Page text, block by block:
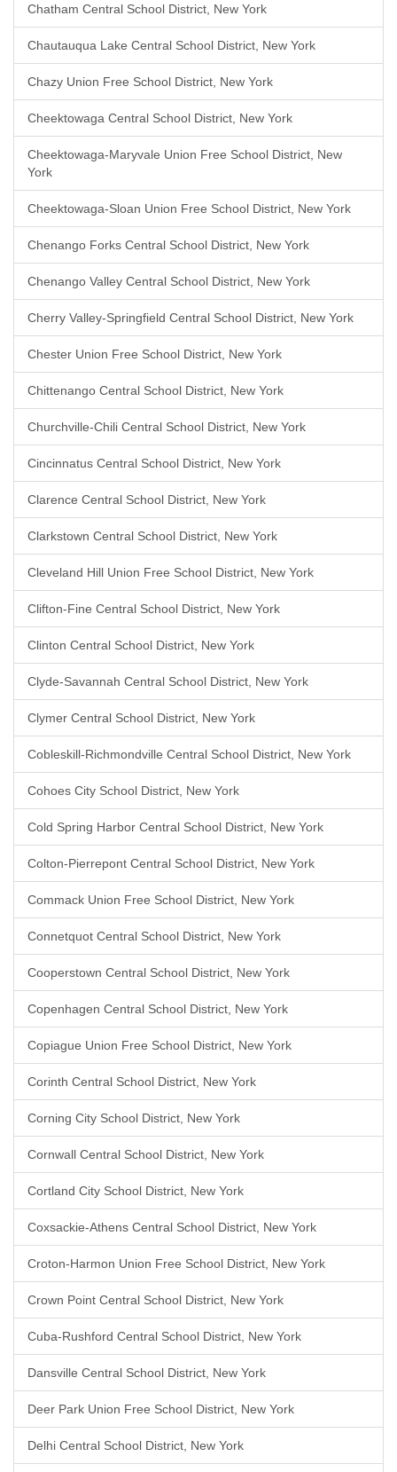
Chatham Central School District, New York
Chautauqua Lake Central School District, New York
Chazy Union Free School District, New York
Cheektowaga Central School District, New York
Cheektowaga-Maryvale Union Free School District, New
York
Cheektowaga-Sloan Union Free School District, New York
Chenango Forks Central School District, New York
Chenango Valley Central School District, New York
Cherry Valley-Springfield Central School District, New York
Chester Union Free School District, New York
Chittenango Central School District, New York
Churchville-Chili Central School District, New York
Cincinnatus Central School District, New York
Clarence Central School District, New York
Clarkstown Central School District, New York
Cleveland Hill Union Free School District, New York
Clifton-Fine Central School District, New York
Clinton Central School District, New York
Clyde-Savannah Central School District, New York
Clymer Central School District, New York
Cobleskill-Richmondville Central School District, New York
Cohoes City School District, New York
Cold Spring Harbor Central School District, New York
Colton-Pierrepont Central School District, New York
Commack Union Free School District, New York
Connetquot Central School District, New York
Cooperstown Central School District, New York
Copenhagen Central School District, New York
Copiague Union Free School District, New York
Corinth Central School District, New York
Corning City School District, New York
Cornwall Central School District, New York
Cortland City School District, New York
Coxsackie-Athens Central School District, New York
Croton-Harmon Union Free School District, New York
Crown Point Central School District, New York
Cuba-Rushford Central School District, New York
Dansville Central School District, New York
Deer Park Union Free School District, New York
Delhi Central School District, New York